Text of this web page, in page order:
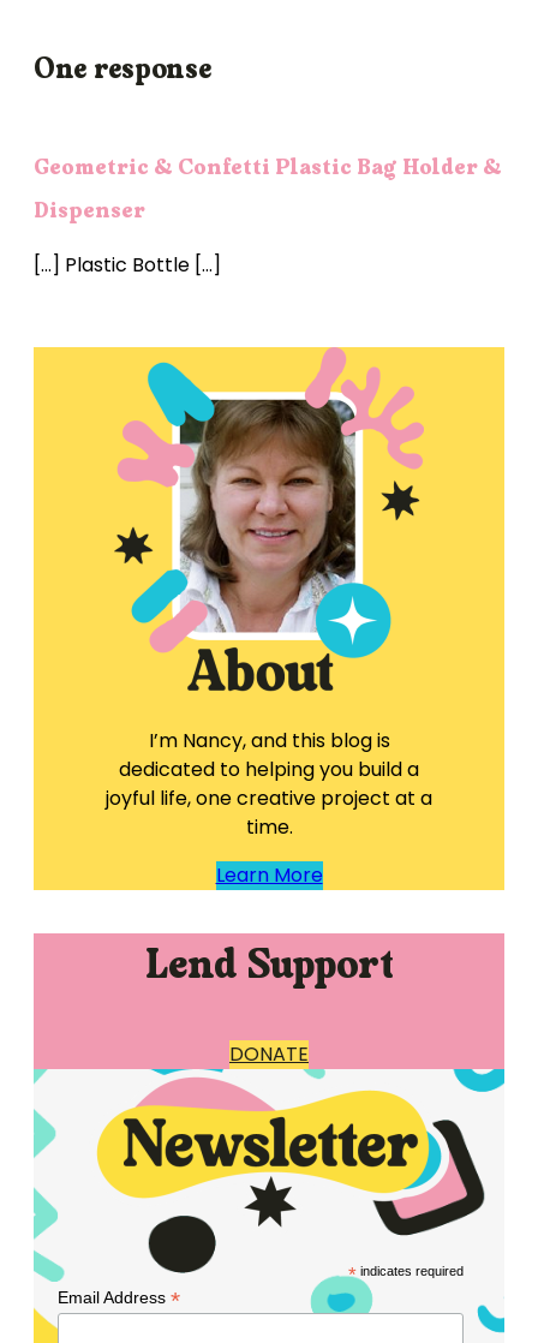
One response
Geometric & Confetti Plastic Bag Holder &
Dispenser
[…] Plastic Bottle […]
I’m Nancy, and this blog is
dedicated to helping you build a
joyful life, one creative project at a
time.
Learn More
Lend Support
DONATE
*indicates required
Email Address *